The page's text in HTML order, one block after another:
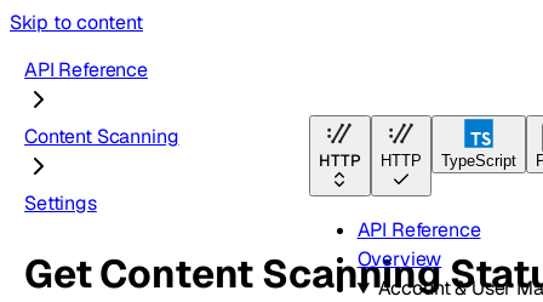
Skip to content
HTTP HTTP TypeScript
API Reference
Overview
Account & User
API Reference
Content Scanning
Settings
Get Content Scanning